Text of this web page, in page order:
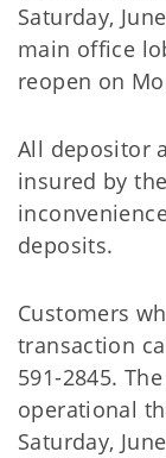
Saturday,
main office
reopen on
All depositor
insured by
deposits.
Customers
transaction
591-2845.
operational
Saturday,